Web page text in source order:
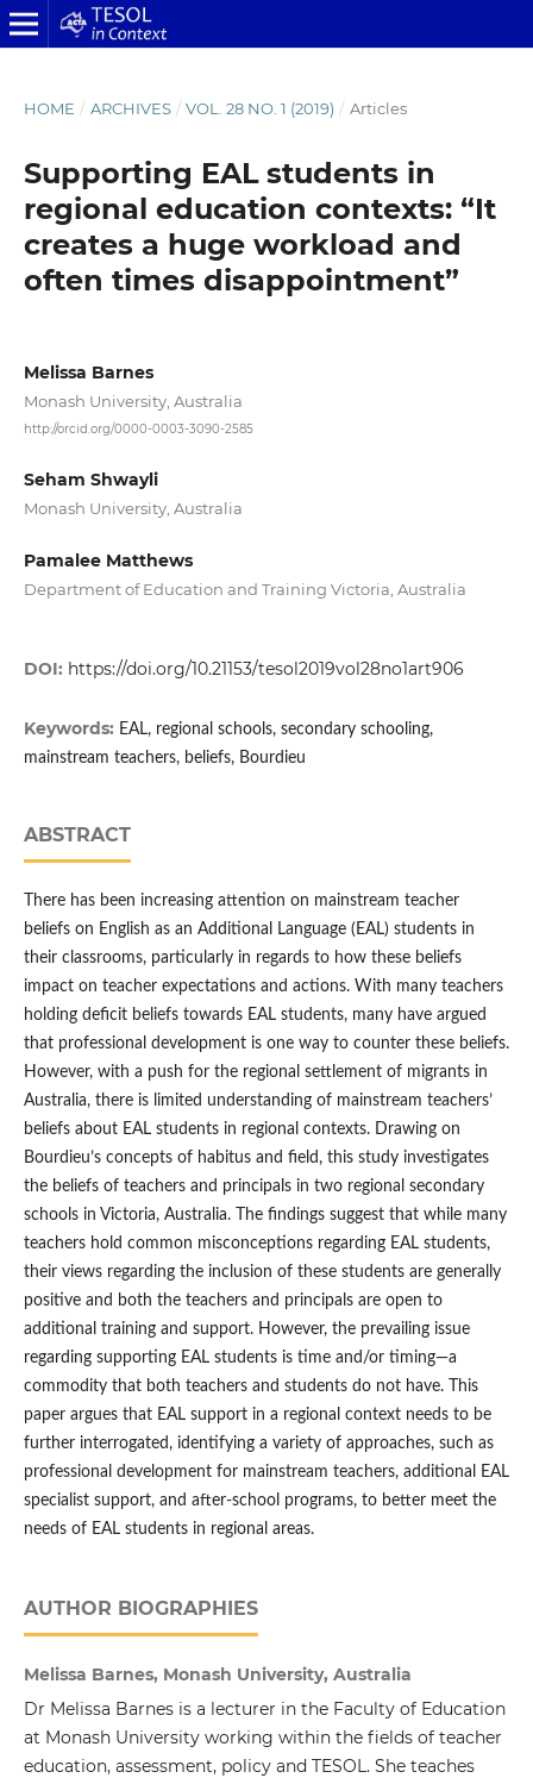
HOME / ARCHIVES / VOL. 28 NO. 1 (2019) / Articles
Supporting EAL students in
regional education contexts: “It
creates a huge workload and
often times disappointment”
Melissa Barnes
Monash University, Australia
http://orcid.org/0000-0003-3090-2585
Seham Shwayli
Monash University, Australia
Pamalee Matthews
Department of Education and Training Victoria, Australia
DOI: https://doi.org/10.21153/tesol2019vol28no1art906
Keywords: EAL, regional schools, secondary schooling,
mainstream teachers, beliefs, Bourdieu
ABSTRACT
There has been increasing attention on mainstream teacher
beliefs on English as an Additional Language (EAL) students in
their classrooms, particularly in regards to how these beliefs
impact on teacher expectations and actions. With many teachers
holding deficit beliefs towards EAL students, many have argued
that professional development is one way to counter these beliefs.
However, with a push for the regional settlement of migrants in
Australia, there is limited understanding of mainstream teachers’
beliefs about EAL students in regional contexts. Drawing on
Bourdieu’s concepts of habitus and field, this study investigates
the beliefs of teachers and principals in two regional secondary
schools in Victoria, Australia. The findings suggest that while many
teachers hold common misconceptions regarding EAL students,
their views regarding the inclusion of these students are generally
positive and both the teachers and principals are open to
additional training and support. However, the prevailing issue
regarding supporting EAL students is time and/or timing—a
commodity that both teachers and students do not have. This
paper argues that EAL support in a regional context needs to be
further interrogated, identifying a variety of approaches, such as
professional development for mainstream teachers, additional EAL
specialist support, and after-school programs, to better meet the
needs of EAL students in regional areas.
AUTHOR BIOGRAPHIES
Melissa Barnes, Monash University, Australia
Dr Melissa Barnes is a lecturer in the Faculty of Education
at Monash University working within the fields of teacher
education, assessment, policy and TESOL. She teaches